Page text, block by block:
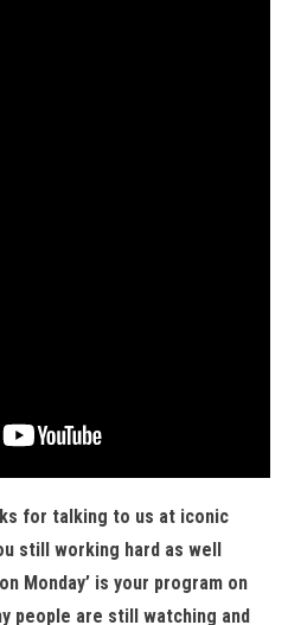
for talking to us at iconic
still working hard as well
Monday’ is your program on
people are still watching and